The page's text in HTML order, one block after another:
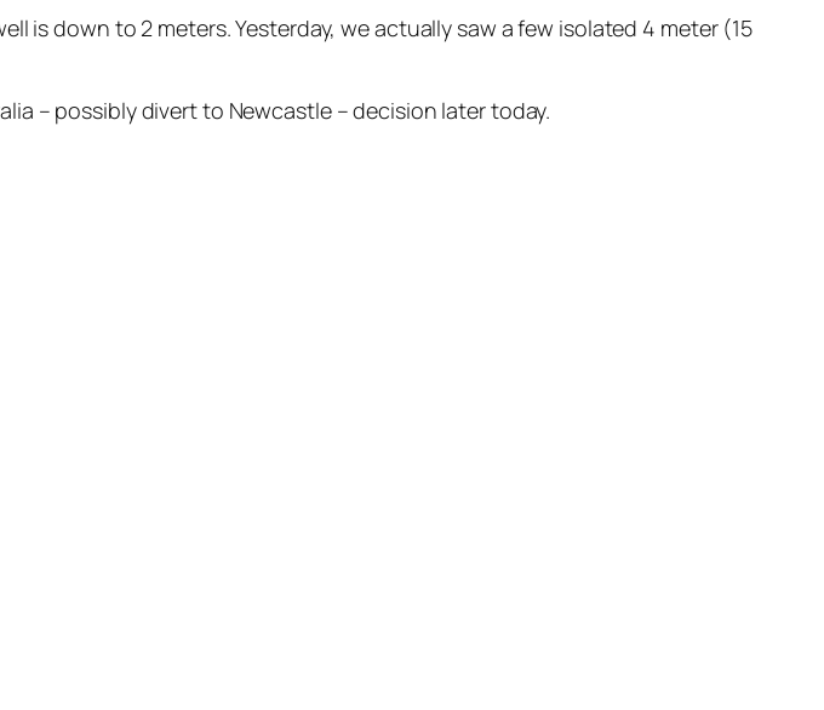
is down to 2 meters. Yesterday, we actually saw a few isolated 4 meter (15
– possibly divert to Newcastle – decision later today.